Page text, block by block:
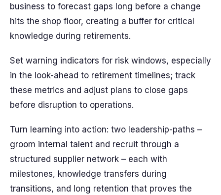
business to forecast gaps long before a change
hits the shop floor, creating a buffer for critical
knowledge during retirements.
Set warning indicators for risk windows, especially
in the look-ahead to retirement timelines; track
these metrics and adjust plans to close gaps
before disruption to operations.
Turn learning into action: two leadership-paths –
groom internal talent and recruit through a
structured supplier network – each with
milestones, knowledge transfers during
transitions, and long retention that proves the